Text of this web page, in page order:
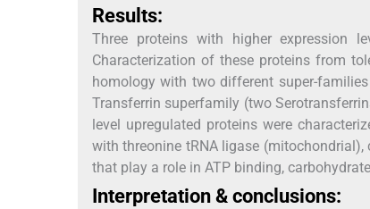
Results:
Three proteins with higher expression
Characterization of these proteins from
homology with two different super-families
Transferrin superfamily (two
level upregulated proteins were
with threonine tRNA ligase
that play a role in ATP binding,
Interpretation & conclusions: